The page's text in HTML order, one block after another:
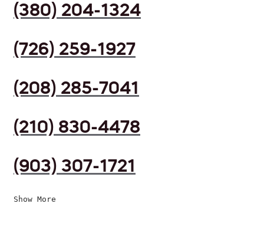
(380) 204-1324
(726) 259-1927
(208) 285-7041
(210) 830-4478
(903) 307-1721
Show More